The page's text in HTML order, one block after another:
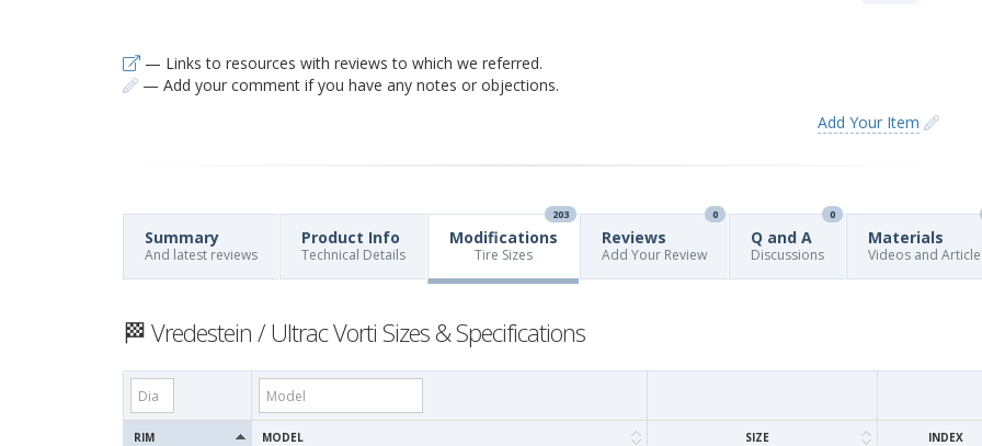
— Links to resources with reviews to which we referred.
— Add your comment if you have any notes or objections.
Add Your Item
Summary
And latest reviews
Product Info
Technical Details
Modifications
203
Tire Sizes
Reviews
0
Add Your Review
Q and A
0
Discussions
Materials
Videos and
🏁 Vredestein / Ultrac Vorti Sizes & Specifications
RIM MODEL SIZE INDEX